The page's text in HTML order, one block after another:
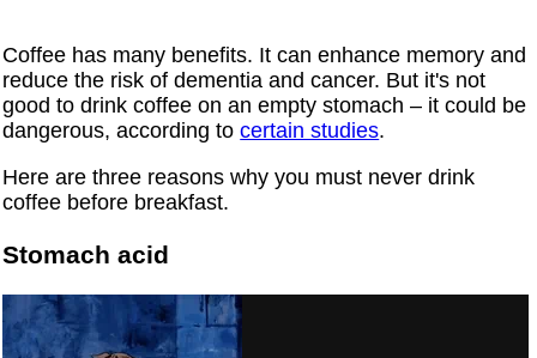
Coffee has many benefits. It can enhance memory and
reduce the risk of dementia and cancer. But it's not
good to drink coffee on an empty stomach – it could be
dangerous, according tocertain studies.
Here are three reasons why you must never drink
coffee before breakfast.
Stomach acid